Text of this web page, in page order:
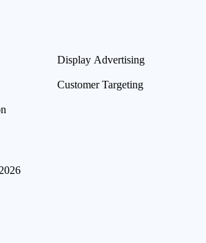
Display Advertising
Customer Targeting